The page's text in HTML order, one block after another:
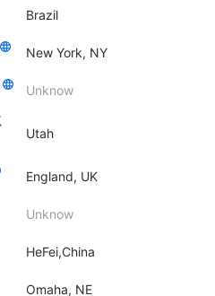
Brazil
New York, NY
Unknow
Utah
England, UK
Unknow
HeFei,China
Omaha, NE